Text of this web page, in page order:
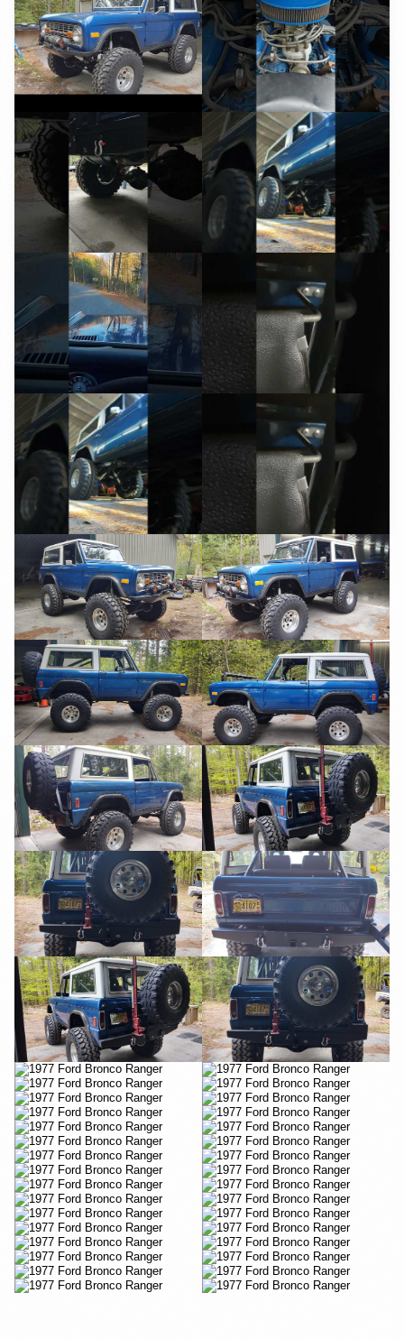
YouTube
YouTube
YouTube
YouTube
YouTube
YouTube
YouTube
YouTube